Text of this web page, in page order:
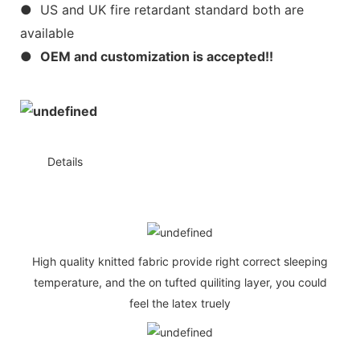
● US and UK fire retardant standard both are
available
● OEM and customization is accepted!!
Details
High quality knitted fabric provide right correct sleeping
temperature, and the on tufted quiliting layer, you could
feel the latex truely